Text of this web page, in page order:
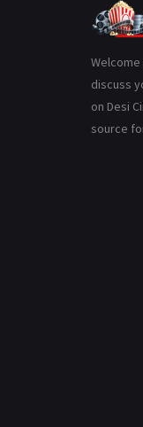
Welcome
discuss
on Desi
source